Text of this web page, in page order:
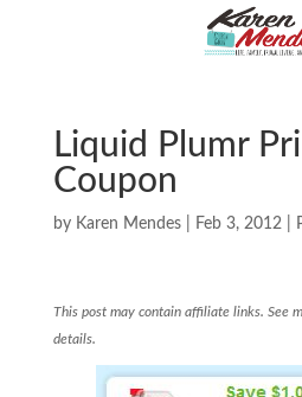
Liquid Plumr
Coupon
by Karen Mendes| Feb 3, 2012|
This post may contain affiliate links. See
details.